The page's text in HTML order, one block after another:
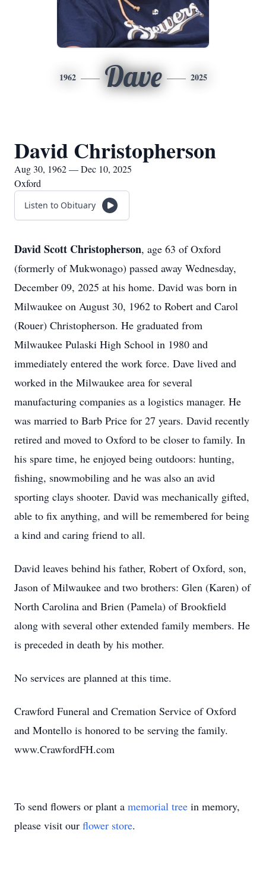
1962 Dave 2025
David Christopherson
Aug 30, 1962 — Dec 10, 2025
Oxford
Listen to Obituary
David Scott Christopherson, age 63 of Oxford
(formerly of Mukwonago) passed away Wednesday,
December 09, 2025 at his home. David was born in
Milwaukee on August 30, 1962 to Robert and Carol
(Rouer) Christopherson. He graduated from
Milwaukee Pulaski High School in 1980 and
immediately entered the work force. Dave lived and
worked in the Milwaukee area for several
manufacturing companies as a logistics manager. He
was married to Barb Price for 27 years. David recently
retired and moved to Oxford to be closer to family. In
his spare time, he enjoyed being outdoors: hunting,
fishing, snowmobiling and he was also an avid
sporting clays shooter. David was mechanically gifted,
able to fix anything, and will be remembered for being
a kind and caring friend to all.
David leaves behind his father, Robert of Oxford, son,
Jason of Milwaukee and two brothers: Glen (Karen) of
North Carolina and Brien (Pamela) of Brookfield
along with several other extended family members. He
is preceded in death by his mother.
No services are planned at this time.
Crawford Funeral and Cremation Service of Oxford
and Montello is honored to be serving the family.
www.CrawfordFH.com
To send flowers or plant a memorial tree in memory,
please visit our flower store.